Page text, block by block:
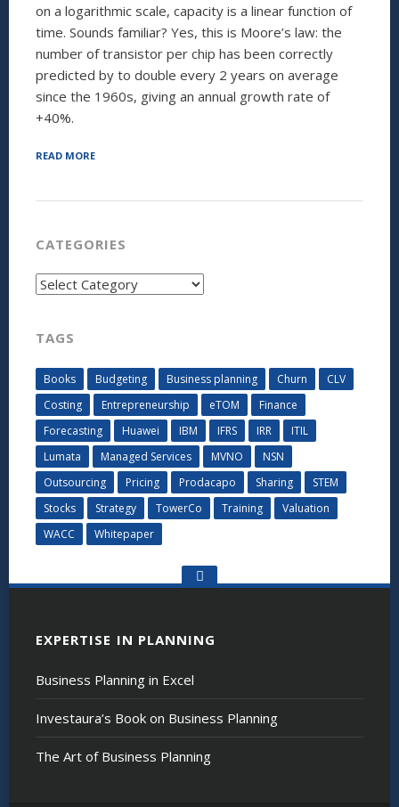
on a logarithmic scale, capacity is a linear function of
time. Sounds familiar? Yes, this is Moore’s law: the
number of transistor per chip has been correctly
predicted by to double every 2 years on average
since the 1960s, giving an annual growth rate of
+40%.
READ MORE“SUPPLY
FORGET
THERE
NOW
A
CATEGORIES
Categories
TAGS
Books Budgeting Business planning Churn
CLV
Costing
Entrepreneurship eTOM
Finance
Forecasting
Huawei IBM IFRS IRR
ITIL
Lumata
Managed Services MVNO
NSN
Outsourcing
Pricing Prodacapo Sharing
STEM
Stocks
Strategy TowerCo Training
Valuation
WACC
Whitepaper
Go
top
EXPERTISE IN PLANNING
Business Planning in Excel
Investaura’s Book on Business Planning
The Art of Business Planning